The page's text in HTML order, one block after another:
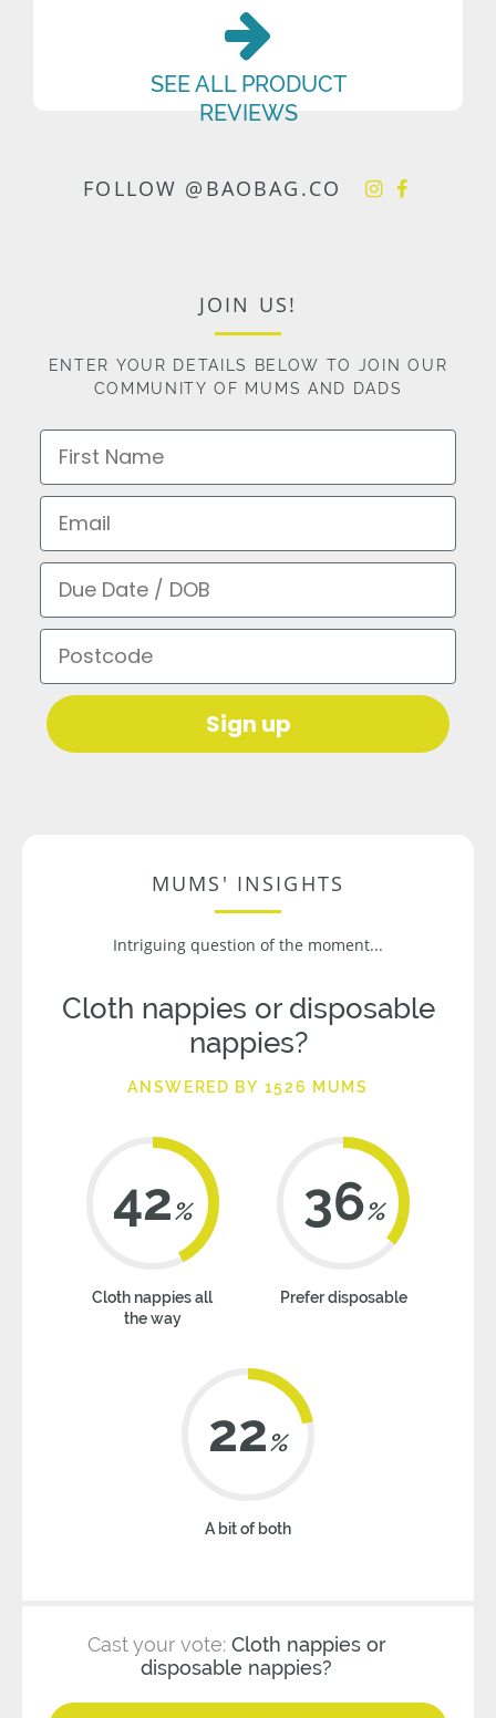
SEE ALL PRODUCT
REVIEWS
FOLLOW @BAOBAG.CO
JOIN US!
ENTER YOUR DETAILS BELOW TO JOIN OUR
COMMUNITY OF MUMS AND DADS
First Name
Email
Due Date / DOB
Postcode
Sign up
MUMS' INSIGHTS
Intriguing question of the moment...
Cloth nappies or disposable
nappies?
ANSWERED BY 1526 MUMS
42%
Cloth nappies all
the way
36%
Prefer disposable
22%
A bit of both
Cast your vote: Cloth nappies or
disposable nappies?